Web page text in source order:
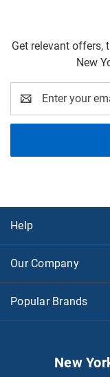
Get relevant offers,
New
Address
Help
Our Company
Popular Brands
New